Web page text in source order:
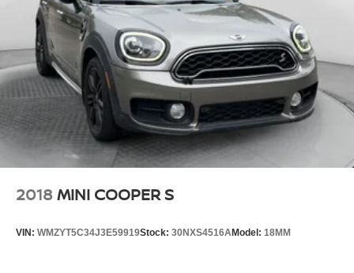
2018 MINI COOPER S
VIN: WMZYT5C34J3E59919Stock: 30NXS4516AModel: 18MM